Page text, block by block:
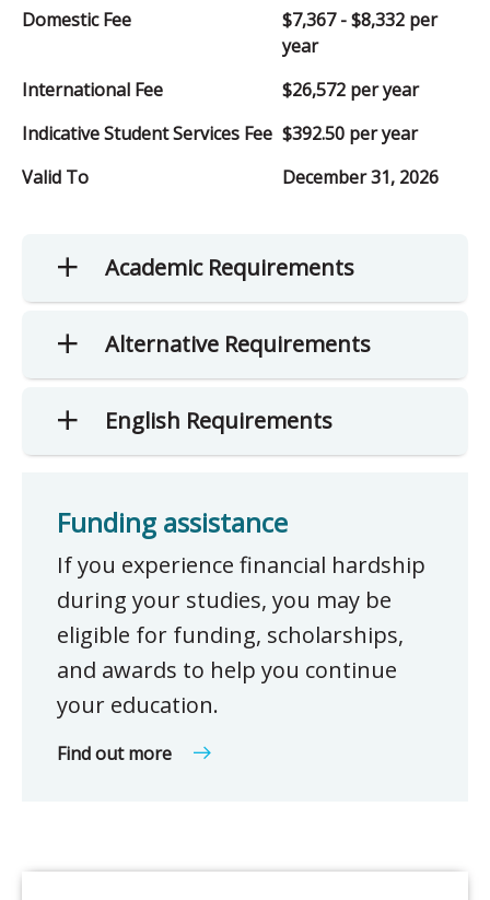
Domestic Fee
$7,367 - $8,332 per
year
International Fee
$26,572 per year
Indicative Student Services Fee $392.50 per year
Valid To
December 31, 2026
Academic Requirements
Alternative Requirements
English Requirements
Funding assistance
If you experience financial hardship
during your studies, you may be
eligible for funding, scholarships,
and awards to help you continue
your education.
Find out more